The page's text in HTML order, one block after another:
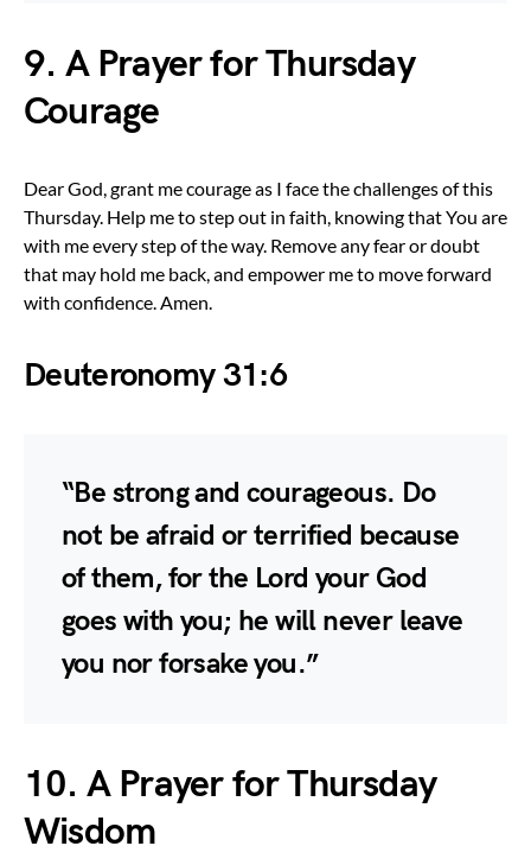
9. A Prayer for Thursday
Courage
Dear God, grant me courage as I face the challenges of this
Thursday. Help me to step out in faith, knowing that You are
with me every step of the way. Remove any fear or doubt
that may hold me back, and empower me to move forward
with confidence. Amen.
Deuteronomy 31:6
“Be strong and courageous. Do
not be afraid or terrified because
of them, for the Lord your God
goes with you; he will never leave
you nor forsake you.”
10. A Prayer for Thursday
Wisdom